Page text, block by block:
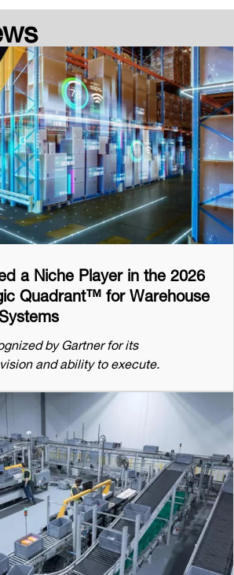
a Niche Player in the 2026
Quadrant™ for Warehouse
by Gartner for its
and ability to execute.